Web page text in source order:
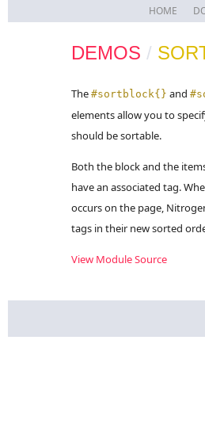
HOME
DEMOS /
The #sortblock{} and
elements allow you to
should be sortable.
Both the block and the
have an associated tag.
occurs on the page,
tags in their new sorted
View Module Source